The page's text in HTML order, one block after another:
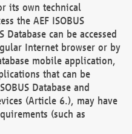
its own technical
the AEF ISOBUS
Database can be accessed
Internet browser or by
mobile application,
that can be
Database and
(Article 6.), may have
(such as